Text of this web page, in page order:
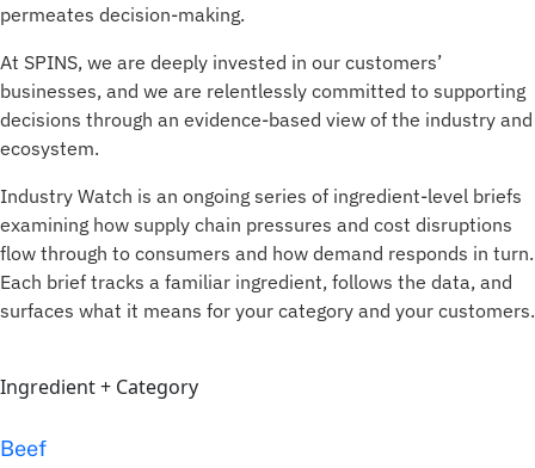
permeates decision-making.
At SPINS, we are deeply invested in our customers’
businesses, and we are relentlessly committed to supporting
decisions through an evidence-based view of the industry and
ecosystem.
Industry Watch is an ongoing series of ingredient-level briefs
examining how supply chain pressures and cost disruptions
flow through to consumers and how demand responds in turn.
Each brief tracks a familiar ingredient, follows the data, and
surfaces what it means for your category and your customers.
Ingredient + Category
Beef